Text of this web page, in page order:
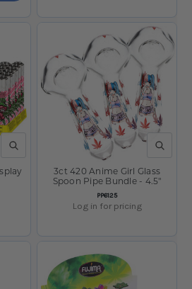
QUICK VIEW QUICK
SKU:
PP6125
3ct 420 Anime Girl Glass
Spoon Pipe Bundle - 4.5"
Log in for pricing